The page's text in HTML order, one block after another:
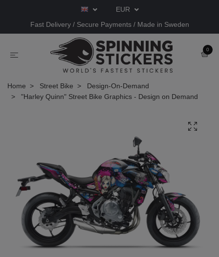
EUR
Fast Delivery / Secure Payments / Made in Sweden
0
Home Street Bike
Design-On-Demand
"Harley Quinn" Street Bike Graphics - Design on Demand